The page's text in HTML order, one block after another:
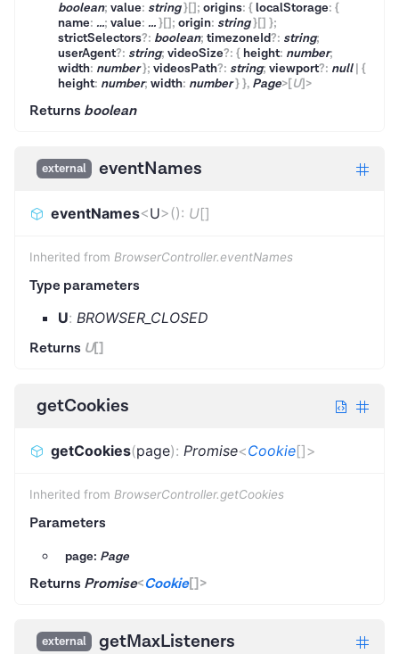
boolean; value: string}[]; origins: {localStorage: {
name: ...; value: ...}[]; origin: string}[] };
strictSelectors?: boolean; timezoneId?: string;
userAgent?: string; videoSize?: { height: number;
width: number}; videosPath?: string; viewport?: null| {
height: number; width: number}}, Page>[U]>
Returns boolean
external eventNames
eventNames<U>(): U[]
Inherited from BrowserController.eventNames
Type parameters
U: BROWSER_CLOSED
Returns U[]
getCookies
getCookies(page): Promise<Cookie[]>
Inherited from BrowserController.getCookies
Parameters
page: Page
Returns Promise<Cookie[]>
external getMaxListeners